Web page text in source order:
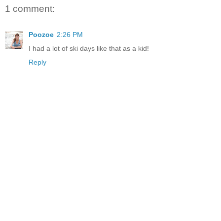
1 comment:
Poozoe 2:26 PM
I had a lot of ski days like that as a kid!
Reply